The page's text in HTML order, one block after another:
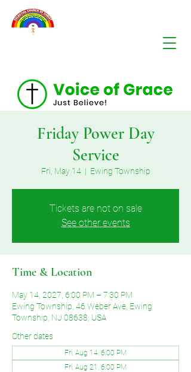
Friday Power Day
Service
Fri, May 14
  |
Ewing Township
Tickets are not on sale
See other events
Time & Location
May 14, 2027, 6:00 PM – 7:30 PM
Ewing Township, 46 Weber Ave, Ewing
Township, NJ 08638, USA
Other dates
Fri, Aug 14, 6:00 PM
Fri, Aug 21, 6:00 PM